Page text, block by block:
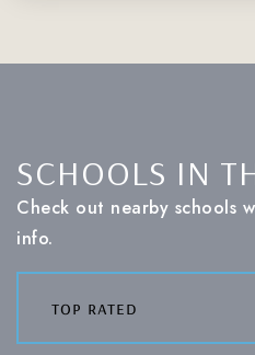
SCHOOLS IN
Check out nearby schools
info.
top rated